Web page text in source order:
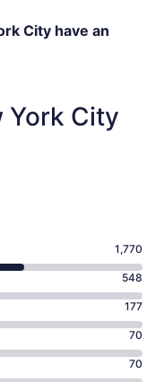
City have an
York City
1,770
548
177
70
70